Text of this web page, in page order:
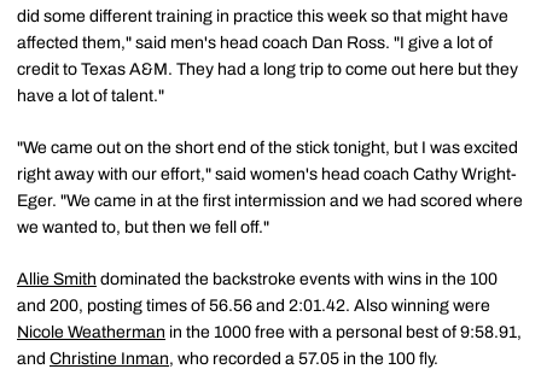
did some different training in practice this week so that might have
affected them," said men's head coach Dan Ross. "I give a lot of
credit to Texas A&M. They had a long trip to come out here but they
have a lot of talent."
"We came out on the short end of the stick tonight, but I was excited
right away with our effort," said women's head coach Cathy Wright-
Eger. "We came in at the first intermission and we had scored where
we wanted to, but then we fell off."
Allie Smith dominated the backstroke events with wins in the 100
and 200, posting times of 56.56 and 2:01.42. Also winning were
Nicole Weatherman in the 1000 free with a personal best of 9:58.91,
and Christine Inman, who recorded a 57.05 in the 100 fly.